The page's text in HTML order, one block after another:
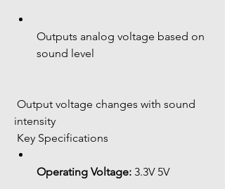
Outputs analog voltage based on
sound level
intensity
Key Specifications
Operating Voltage: 3.3V 5V